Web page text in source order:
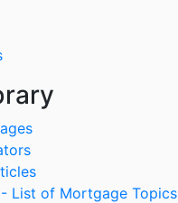
List of Mortgage Topics